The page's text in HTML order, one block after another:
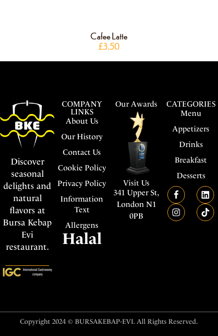
Cafee Latte
£3.50
COMPANY
LINKS
About Us
Our History
Contact Us
Cookie Policy
Privacy Policy
Information
Text
Allergens
Halal
Discover
seasonal
delights and
natural
flavors at
Bursa Kebap
Evi
restaurant.
Our Awards
Visit Us
341 Upper St,
London N1
0PB
CATEGORIES
Menu
Appetizers
Drinks
Breakfast
Desserts
Copyright 2024 © BURSAKEBAP-EVI. All Rights Reserved.